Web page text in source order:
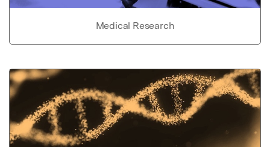
Medical Research